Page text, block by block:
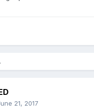
21, 2017